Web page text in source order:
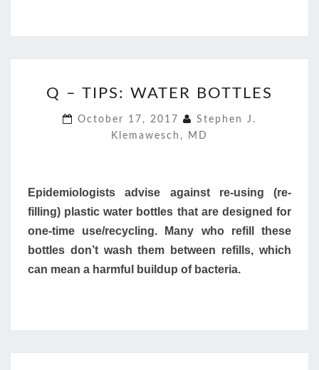
–
WATER
BOTTLES
Q – TIPS: WATER BOTTLES
October 17, 2017
Stephen J.
Klemawesch, MD
Epidemiologists advise against re-using (re-
filling) plastic water bottles that are designed for
one-time use/recycling. Many who refill these
bottles don’t wash them between refills, which
can mean a harmful buildup of bacteria.